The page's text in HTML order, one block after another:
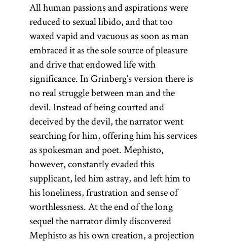
All human passions and aspirations were
reduced to sexual libido, and that too
waxed vapid and vacuous as soon as man
embraced it as the sole source of pleasure
and drive that endowed life with
significance. In Grinberg’s version there is
no real struggle between man and the
devil. Instead of being courted and
deceived by the devil, the narrator went
searching for him, offering him his services
as spokesman and poet. Mephisto,
however, constantly evaded this
supplicant, led him astray, and left him to
his loneliness, frustration and sense of
worthlessness. At the end of the long
sequel the narrator dimly discovered
Mephisto as his own creation, a projection